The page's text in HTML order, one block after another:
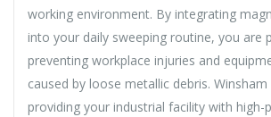
working environment. By integrating
into your daily sweeping routine, you are
preventing workplace injuries and
caused by loose metallic debris.
providing your industrial facility with high-